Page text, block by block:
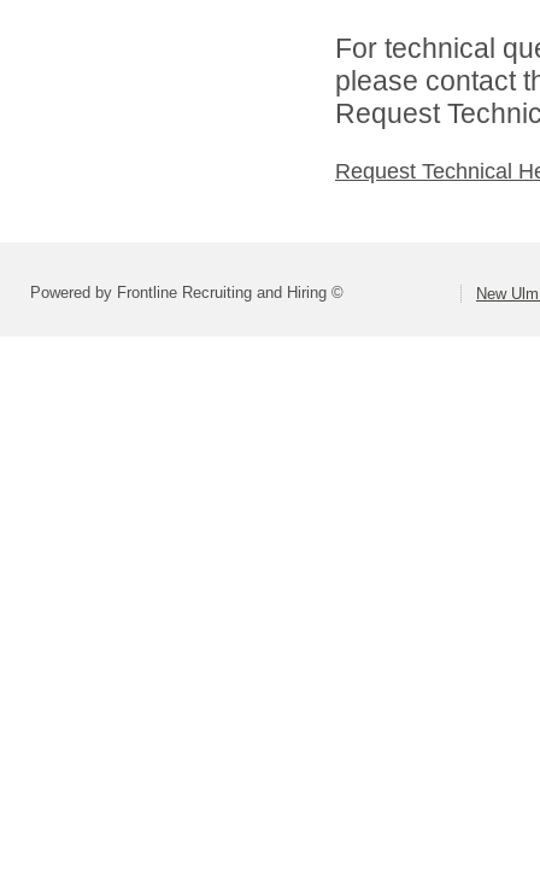
For technical
please contact
Request
Request Technical
Powered by Frontline Recruiting and Hiring © New